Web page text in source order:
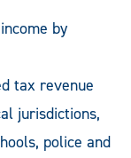
by
tax revenue
jurisdictions,
police and